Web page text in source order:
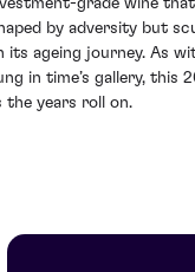
grade wine
by adversity but
its ageing journey. As
in time’s gallery, this
the years roll on.